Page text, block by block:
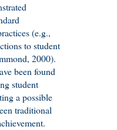
(e.g.,
to student
2000).
been found
student
a possible
traditional